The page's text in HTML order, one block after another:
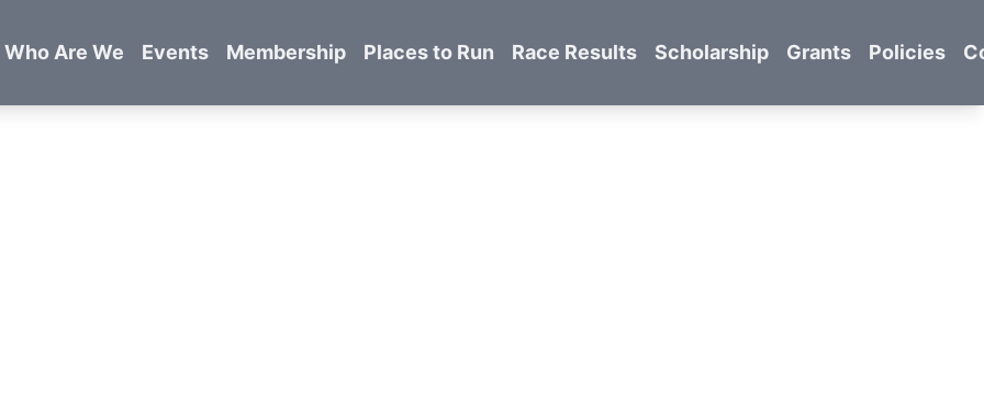
Who Are We Events Membership Places to Run Race Results Scholarship Grants Policies